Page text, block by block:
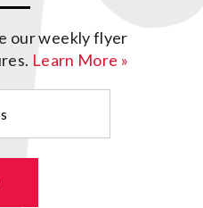
our weekly flyer
Learn More »